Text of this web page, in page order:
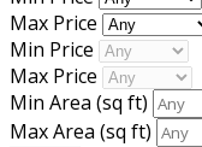
Max Price
Min Price
Max Price
Min Area (sq ft)
Max Area (sq ft)